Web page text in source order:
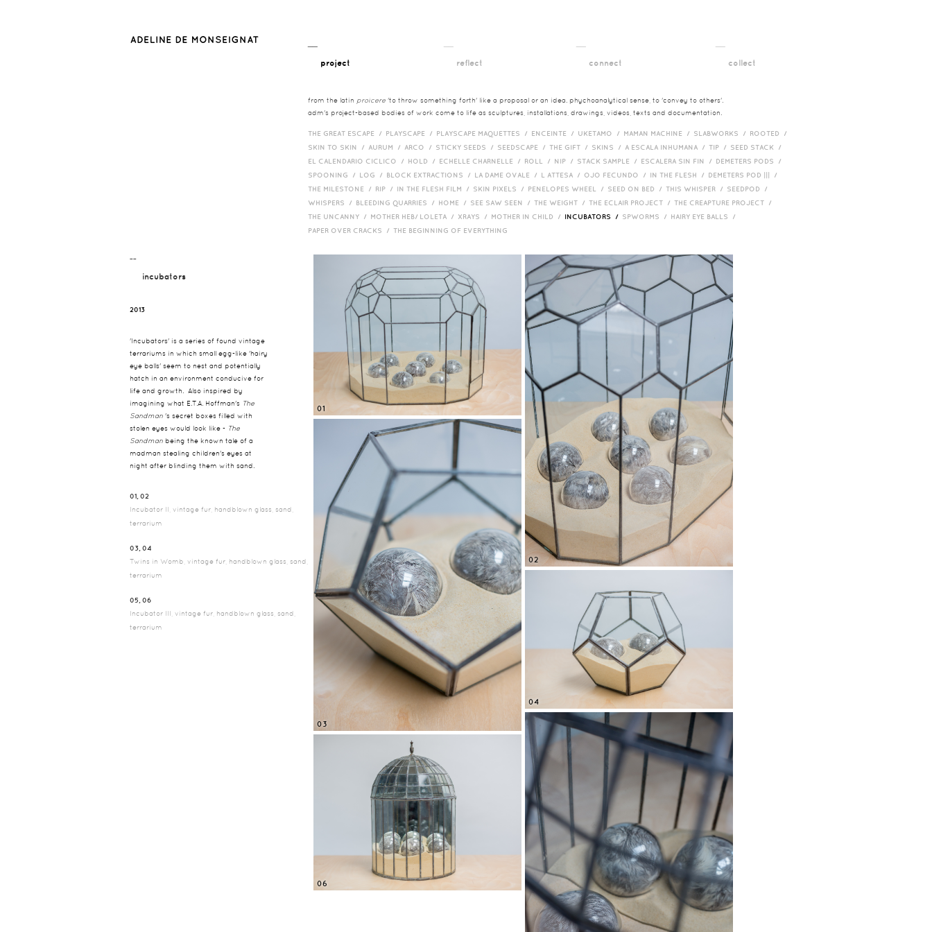
project reflect connect collect
from the latin proicere 'to throw something forth' like a proposal or an idea. phychoanalytical sense, to 'convey to others'.
adm's project-based bodies of work come to life as sculptures, installations, drawings, videos, texts and documentation.
THE GREAT ESCAPE / PLAYSCAPE / PLAYSCAPE MAQUETTES / ENCEINTE / UKETAMO / MAMAN MACHINE / SLABWORKS / ROOTED /
SKIN TO SKIN / AURUM / ARCO / STICKY SEEDS / SEEDSCAPE / THE GIFT / SKINS / A ESCALA INHUMANA / TIP / SEED STACK /
EL CALENDARIO CICLICO / HOLD / ECHELLE CHARNELLE / ROLL / NIP / STACK SAMPLE / ESCALERA SIN FIN / DEMETERS PODS /
SPOONING / LOG / BLOCK EXTRACTIONS / LA DAME OVALE / L ATTESA / OJO FECUNDO / IN THE FLESH / DEMETERS POD ||| /
THE MILESTONE / RIP / IN THE FLESH FILM / SKIN PIXELS / PENELOPES WHEEL / SEED ON BED / THIS WHISPER / SEEDPOD /
WHISPERS / BLEEDING QUARRIES / HOME / SEE SAW SEEN / THE WEIGHT / THE ECLAIR PROJECT / THE CREAPTURE PROJECT /
THE UNCANNY / MOTHER HEB/ LOLETA / XRAYS / MOTHER IN CHILD / INCUBATORS / SPWORMS / HAIRY EYE BALLS /
PAPER OVER CRACKS / THE BEGINNING OF EVERYTHING
¯¯
incubators
2013
'Incubators' is a series of found vintage
terrariums in which small egg-like 'hairy
eye balls' seem to nest and potentially
hatch in an environment conducive for
life and growth. Also inspired by
imagining what E.T.A. Hoffman's The
Sandman 's secret boxes filled with
stolen eyes would look like - The
Sandman being the known tale of a
madman stealing children's eyes at
night after blinding them with sand.
01, 02
Incubator II, vintage fur, handblown glass, sand,
terrarium
03, 04
Twins in Womb, vintage fur, handblown glass, sand,
terrarium
05, 06
Incubator III, vintage fur, handblown glass, sand,
terrarium
01
02
03
04
06